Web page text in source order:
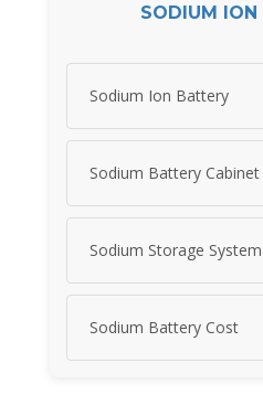
SODIUM ION
Sodium Ion Battery
Sodium Battery Cabinet
Sodium Storage System
Sodium Battery Cost